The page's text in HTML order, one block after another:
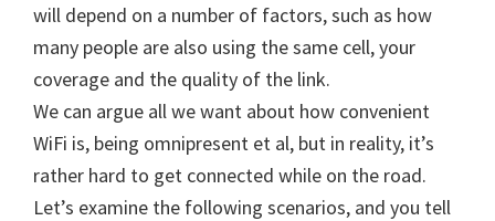
will depend on a number of factors, such as how
many people are also using the same cell, your
coverage and the quality of the link.
We can argue all we want about how convenient
WiFi is, being omnipresent et al, but in reality, it’s
rather hard to get connected while on the road.
Let’s examine the following scenarios, and you tell